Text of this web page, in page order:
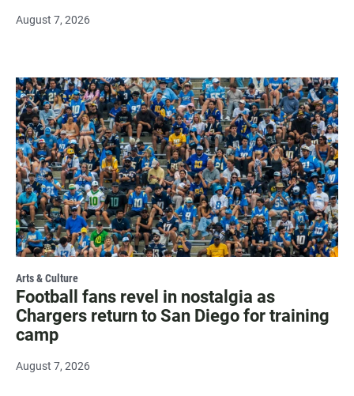
August 7, 2026
Arts & Culture
Football fans revel in nostalgia as
Chargers return to San Diego for training
camp
August 7, 2026